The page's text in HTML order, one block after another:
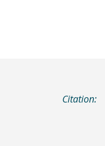
Citation: